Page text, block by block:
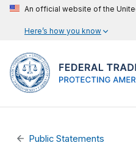
An official website of the
Here’s how you know
Public Statements